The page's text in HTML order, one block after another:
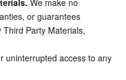
We make no
or guarantees
Party Materials,